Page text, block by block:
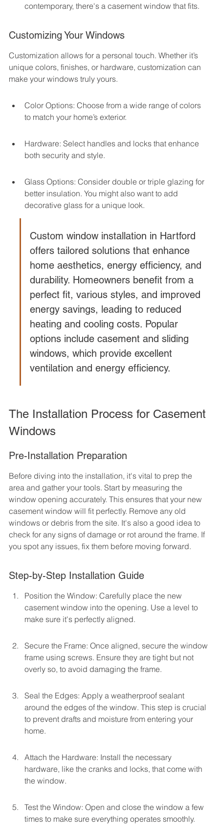
contemporary, there's a casement window that fits.
Customizing Your Windows
Customization allows for a personal touch. Whether it’s
unique colors, finishes, or hardware, customization can
make your windows truly yours.
Color Options: Choose from a wide range of colors
to match your home’s exterior.
Hardware: Select handles and locks that enhance
both security and style.
Glass Options: Consider double or triple glazing for
better insulation. You might also want to add
decorative glass for a unique look.
Custom window installation in Hartford
offers tailored solutions that enhance
home aesthetics, energy efficiency, and
durability. Homeowners benefit from a
perfect fit, various styles, and improved
energy savings, leading to reduced
heating and cooling costs. Popular
options include casement and sliding
windows, which provide excellent
ventilation and energy efficiency.
The Installation Process for Casement
Windows
Pre-Installation Preparation
Before diving into the installation, it's vital to prep the
area and gather your tools. Start by measuring the
window opening accurately. This ensures that your new
casement window will fit perfectly. Remove any old
windows or debris from the site. It's also a good idea to
check for any signs of damage or rot around the frame. If
you spot any issues, fix them before moving forward.
Step-by-Step Installation Guide
Position the Window: Carefully place the new
casement window into the opening. Use a level to
make sure it's perfectly aligned.
Secure the Frame: Once aligned, secure the window
frame using screws. Ensure they are tight but not
overly so, to avoid damaging the frame.
Seal the Edges: Apply a weatherproof sealant
around the edges of the window. This step is crucial
to prevent drafts and moisture from entering your
home.
Attach the Hardware: Install the necessary
hardware, like the cranks and locks, that come with
the window.
Test the Window: Open and close the window a few
times to make sure everything operates smoothly.